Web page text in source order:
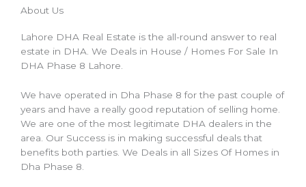
About Us
Lahore DHA Real Estate is the all-round answer to real
estate in DHA. We Deals in House / Homes For Sale In
DHA Phase 8 Lahore.
We have operated in Dha Phase 8 for the past couple of
years and have a really good reputation of selling home.
We are one of the most legitimate DHA dealers in the
area. Our Success is in making successful deals that
benefits both parties. We Deals in all Sizes Of Homes in
Dha Phase 8.